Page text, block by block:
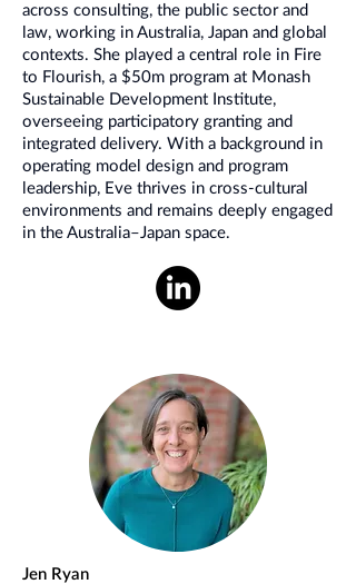
across consulting, the public sector and
law, working in Australia, Japan and global
contexts. She played a central role in Fire
to Flourish, a $50m program at Monash
Sustainable Development Institute,
overseeing participatory granting and
integrated delivery. With a background in
operating model design and program
leadership, Eve thrives in cross-cultural
environments and remains deeply engaged
in the Australia–Japan space.
Jen Ryan